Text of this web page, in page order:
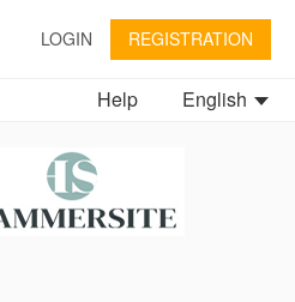
LOGIN REGISTRATION
English
Help